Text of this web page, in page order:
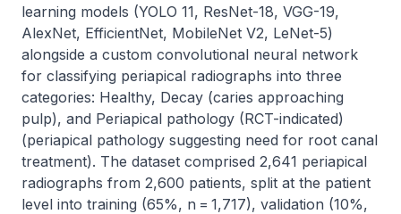
learning models (YOLO 11, ResNet-18, VGG-19,
AlexNet, EfficientNet, MobileNet V2, LeNet-5)
alongside a custom convolutional neural network
for classifying periapical radiographs into three
categories: Healthy, Decay (caries approaching
pulp), and Periapical pathology (RCT-indicated)
(periapical pathology suggesting need for root canal
treatment). The dataset comprised 2,641 periapical
radiographs from 2,600 patients, split at the patient
level into training (65%, n = 1,717), validation (10%,